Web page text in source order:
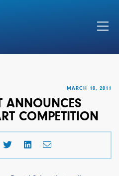
MARCH 10, 2011
ANNOUNCES
COMPETITION